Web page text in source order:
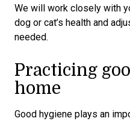
We will work closely with
dog or cat’s health and
needed.
Practicing
home
Good hygiene plays an